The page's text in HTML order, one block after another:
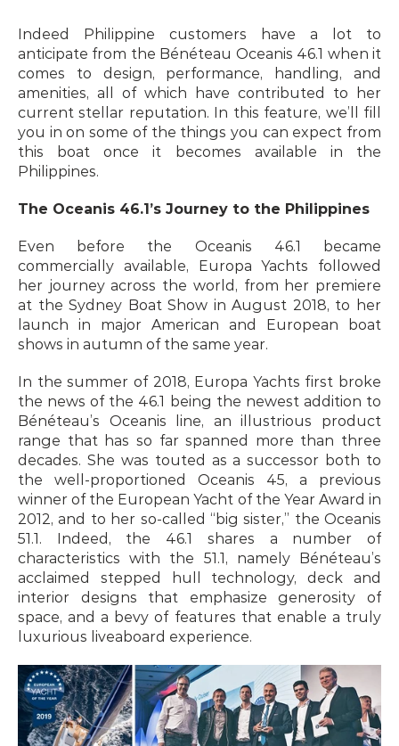
Indeed Philippine customers have a lot to
anticipate from the Bénéteau Oceanis 46.1 when it
comes to design, performance, handling, and
amenities, all of which have contributed to her
current stellar reputation. In this feature, we’ll fill
you in on some of the things you can expect from
this boat once it becomes available in the
Philippines.
The Oceanis 46.1’s Journey to the Philippines
Even before the Oceanis 46.1 became
commercially available, Europa Yachts followed
her journey across the world, from her premiere
at the Sydney Boat Show in August 2018, to her
launch in major American and European boat
shows in autumn of the same year.
In the summer of 2018, Europa Yachts first broke
the news of the 46.1 being the newest addition to
Bénéteau’s Oceanis line, an illustrious product
range that has so far spanned more than three
decades. She was touted as a successor both to
the well-proportioned Oceanis 45, a previous
winner of the European Yacht of the Year Award in
2012, and to her so-called “big sister,” the Oceanis
51.1. Indeed, the 46.1 shares a number of
characteristics with the 51.1, namely Bénéteau’s
acclaimed stepped hull technology, deck and
interior designs that emphasize generosity of
space, and a bevy of features that enable a truly
luxurious liveaboard experience.